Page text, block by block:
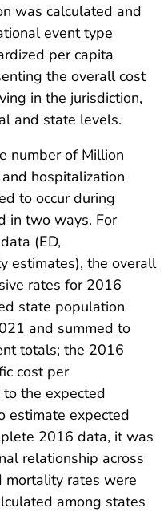
was calculated and
event type
per capita
the overall cost
in the jurisdiction,
and state levels.
number of Million
hospitalization
to occur during
in two ways. For
(ED,
estimates), the overall
rates for 2016
state population
and summed to
totals; the 2016
cost per
the expected
estimate expected
2016 data, it was
relationship across
mortality rates were
among states